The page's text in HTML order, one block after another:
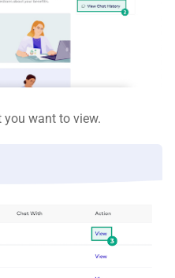
you want to view.